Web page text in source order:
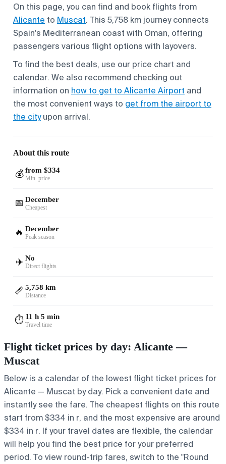
On this page, you can find and book flights from
Alicante to Muscat. This 5,758 km journey connects
Spain's Mediterranean coast with Oman, offering
passengers various flight options with layovers.
To find the best deals, use our price chart and
calendar. We also recommend checking out
information on how to get to Alicante Airport and
the most convenient ways to get from the airport to
the cityupon arrival.
About this route
💰 from $334
Min. price
📅 December
Cheapest
🔥 December
Peak season
✈️ No
Direct flights
📏 5,758 km
Distance
⏱️ 11 h 5 min
Travel time
Flight ticket prices by day: Alicante —
Muscat
Below is a calendar of the lowest flight ticket prices for
Alicante — Muscat by day. Pick a convenient date and
instantly see the fare. The cheapest flights on this route
start from $334 in r, and the most expensive are around
$334 in r. If your travel dates are flexible, the calendar
will help you find the best price for your preferred
period. To view round-trip fares, switch to the "Round